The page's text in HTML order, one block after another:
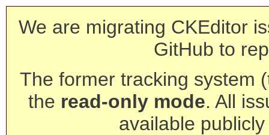
We are migrating CKEditor
GitHub to
The former tracking system
the read-only mode. All
available